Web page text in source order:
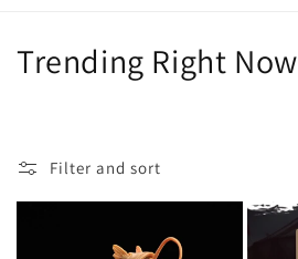
C
Trending Right Now
Filter and sort